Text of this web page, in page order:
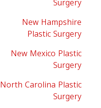
New Hampshire
Plastic Surgery
New Mexico Plastic
Surgery
North Carolina Plastic
Surgery